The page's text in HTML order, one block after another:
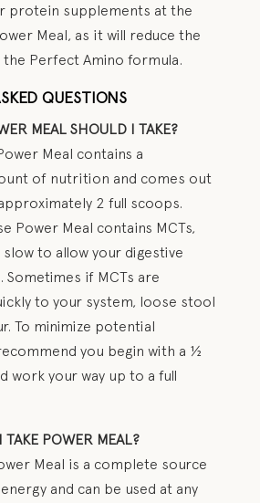
protein supplements at the
Meal, as it will reduce the
Perfect Amino formula.
QUESTIONS
MEAL SHOULD I TAKE?
Meal contains a
of nutrition and comes out
2 full scoops.
Power Meal contains MCTs,
to allow your digestive
Sometimes if MCTs are
to your system, loose stool
To minimize potential
you begin with a ½
work your way up to a full
POWER MEAL?
Meal is a complete source
and can be used at any